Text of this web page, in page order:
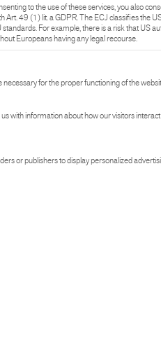
IN
to the use of these services, you also
Art. 49 (1) lit. a GDPR. The ECJ classifies the
For example, there is a risk that US
Europeans having any legal recourse.
which consent can be given. The
for the proper functioning of the
with information about how our visitors
or publishers to display personalized